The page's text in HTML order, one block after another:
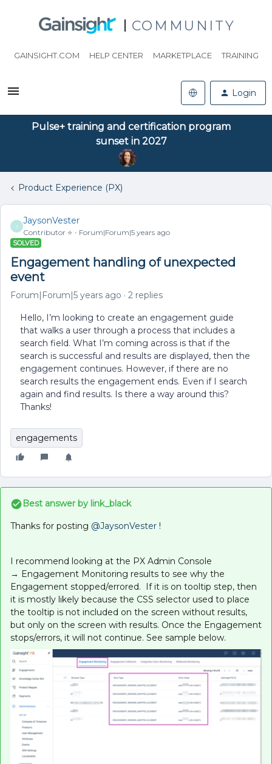
COMMUNITY
GAINSIGHT.COM HELP CENTER MARKETPLACE TRAINING
Login
Pulse+ training and certification program
sunset in 2027
Product Experience (PX)
J
JaysonVester
Contributor ⭐️ Forum|Forum|5 years ago
SOLVED
Engagement handling of unexpected
event
Forum|Forum|5 years ago 2 replies
Hello, I’m looking to create an engagement guide
that walks a user through a process that includes a
search field. What I’m coming across is that if the
search is successful and results are displayed, then the
engagement continues. However, if there are no
search results the engagement ends. Even if I search
again and find results. Is there a way around this?
Thanks!
engagements
Best answer by link_black
Thanks for posting @JaysonVester !
I recommend looking at the PX Admin Console
→ Engagement Monitoring results to see why the
Engagement stopped/errored. If it is on tooltip step, then
it is mostly likely because the CSS selector used to place
the tooltip is not included on the screen without results,
but only on the screen with results. Once the Engagement
stops/errors, it will not continue. See sample below.